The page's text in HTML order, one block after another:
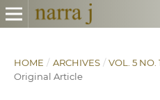
HOME / ARCHIVES / VOL. 5 NO.
Original Article